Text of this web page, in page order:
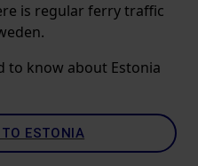
is regular ferry traffic
to know about Estonia
ESTONIA